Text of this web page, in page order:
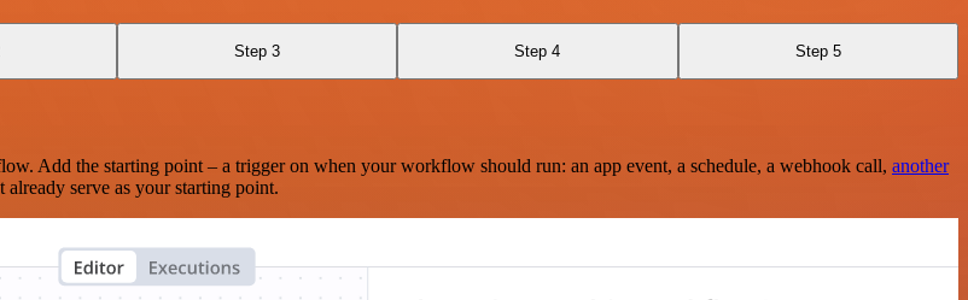
Step 3 Step 4 Step 5
Add the starting point – a trigger on when your workflow should run: an app event, a schedule, a webhook call, another
serve as your starting point.